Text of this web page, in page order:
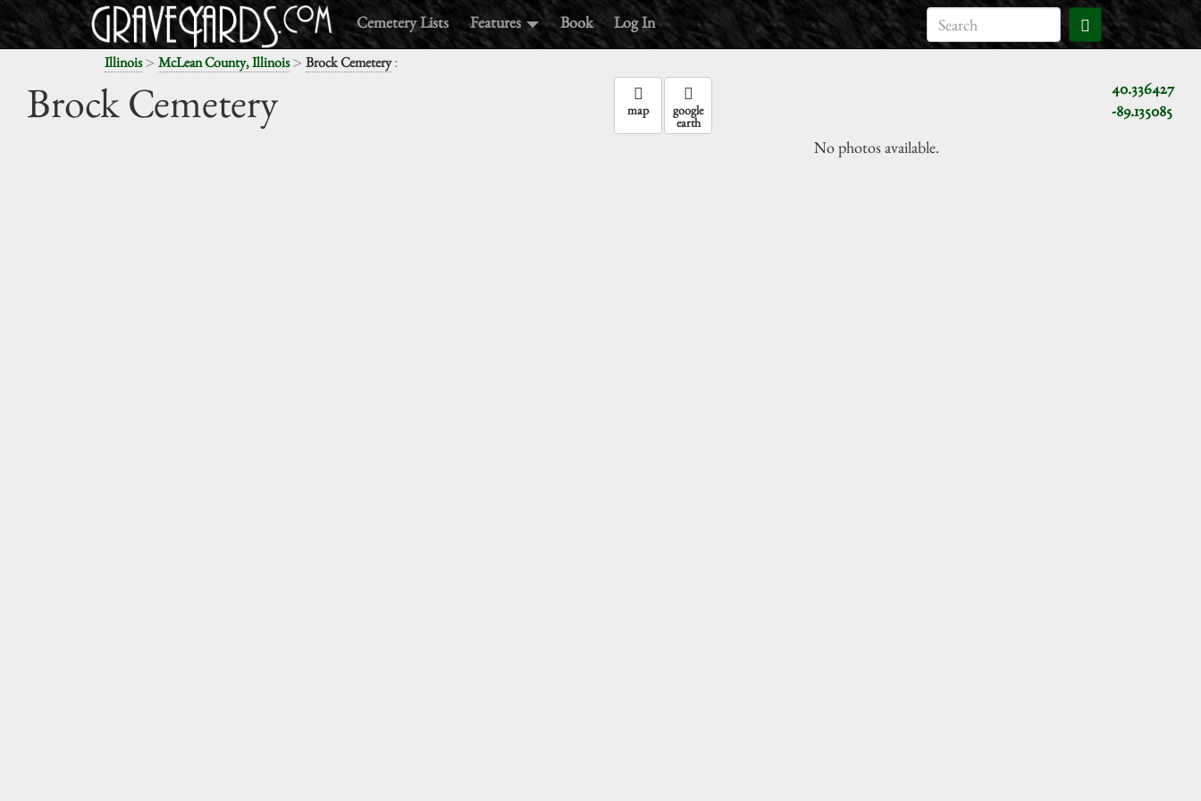
Cemetery Lists Features Book Log In
Illinois> McLean County, Illinois> Brock Cemetery:
Brock Cemetery
40.336427
-89.135085
map google
earth
No photos available.